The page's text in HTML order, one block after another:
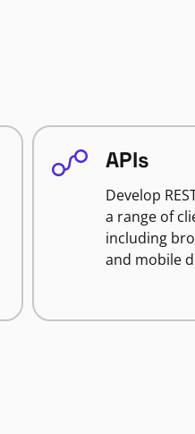
APIs
Develop
a range of
including
and mobile